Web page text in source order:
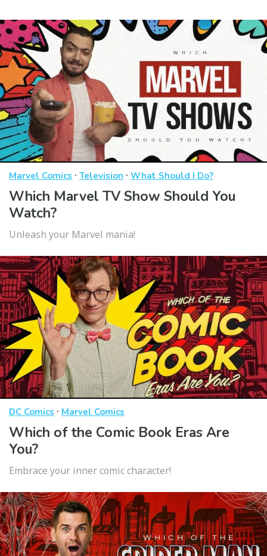
Marvel Comics · Television · What Should I Do?
Which Marvel TV Show Should You
Watch?
Unleash your Marvel mania!
DC Comics · Marvel Comics
Which of the Comic Book Eras Are
You?
Embrace your inner comic character!